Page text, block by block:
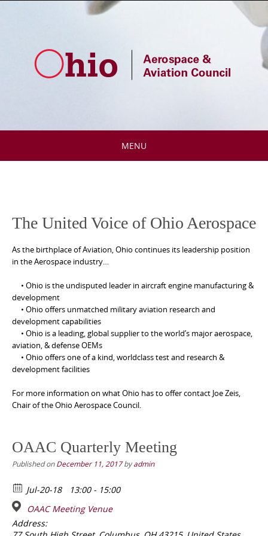
MENU
The United Voice of Ohio Aerospace
As the birthplace of Aviation, Ohio continues its leadership position
in the Aerospace industry…
• Ohio is the undisputed leader in aircraft engine manufacturing &
development
• Ohio offers unmatched military aviation research and
development capabilities
• Ohio is a leading, global supplier to the world’s major aerospace,
aviation, & defense OEMs
• Ohio offers one of a kind, worldclass test and research &
development facilities
For more information on what Ohio has to offer contact Joe Zeis,
Chair of the Ohio Aerospace Council.
OAAC Quarterly Meeting
Published onDecember 11, 2017byadmin
Jul-20-18
13:00 - 15:00
OAAC Meeting Venue
Address: